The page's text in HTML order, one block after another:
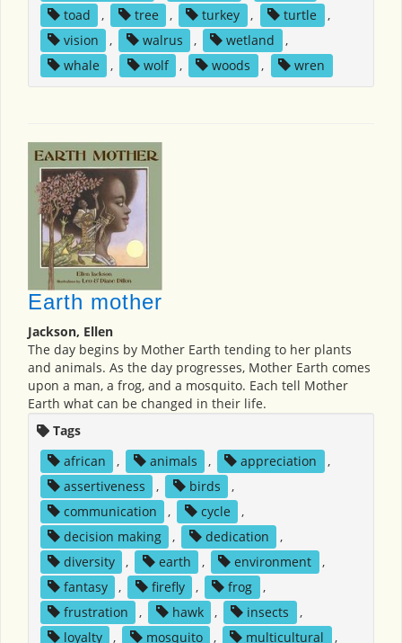
toad
, tree , turkey , turtle
,
vision
, walrus , wetland
,
whale
, wolf , woods , wren
Earth mother
Jackson, Ellen
The day begins by Mother Earth tending to her plants
and animals. As the day progresses, Mother Earth comes
upon a man, a frog, and a mosquito. Each tell Mother
Earth what can be changed in their life.
Tags
african
, animals , appreciation
,
assertiveness
, birds
,
communication
, cycle
,
decision making
, dedication
,
diversity
, earth , environment
,
fantasy
, firefly , frog
,
frustration
, hawk , insects
,
loyalty
, mosquito , multicultural ,